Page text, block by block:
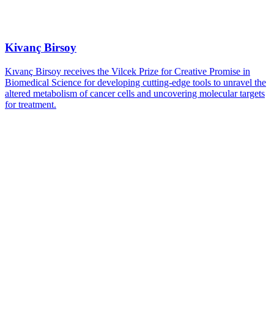
Kivanç Birsoy
Kıvanç Birsoy receives the Vilcek Prize for Creative Promise in
Biomedical Science for developing cutting-edge tools to unravel the
altered metabolism of cancer cells and uncovering molecular targets
for treatment.